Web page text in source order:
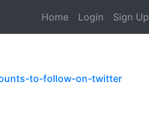
Home Login Sign Up
to-follow-on-twitter